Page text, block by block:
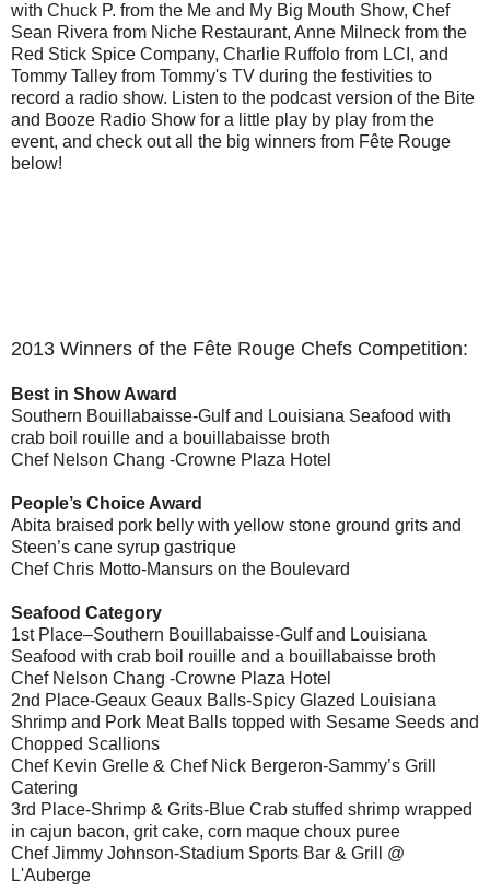
with Chuck P. from the Me and My Big Mouth Show, Chef
Sean Rivera from Niche Restaurant, Anne Milneck from the
Red Stick Spice Company, Charlie Ruffolo from LCI, and
Tommy Talley from Tommy's TV during the festivities to
record a radio show. Listen to the podcast version of the Bite
and Booze Radio Show for a little play by play from the
event, and check out all the big winners from Fête Rouge
below!
2013 Winners of the Fête Rouge Chefs Competition:
Best in Show Award
Southern Bouillabaisse-Gulf and Louisiana Seafood with
crab boil rouille and a bouillabaisse broth
Chef Nelson Chang -Crowne Plaza Hotel
People’s Choice Award
Abita braised pork belly with yellow stone ground grits and
Steen’s cane syrup gastrique
Chef Chris Motto-Mansurs on the Boulevard
Seafood Category
1st Place–Southern Bouillabaisse-Gulf and Louisiana
Seafood with crab boil rouille and a bouillabaisse broth
Chef Nelson Chang -Crowne Plaza Hotel
2nd Place-Geaux Geaux Balls-Spicy Glazed Louisiana
Shrimp and Pork Meat Balls topped with Sesame Seeds and
Chopped Scallions
Chef Kevin Grelle & Chef Nick Bergeron-Sammy’s Grill
Catering
3rd Place-Shrimp & Grits-Blue Crab stuffed shrimp wrapped
in cajun bacon, grit cake, corn maque choux puree
Chef Jimmy Johnson-Stadium Sports Bar & Grill @
L'Auberge